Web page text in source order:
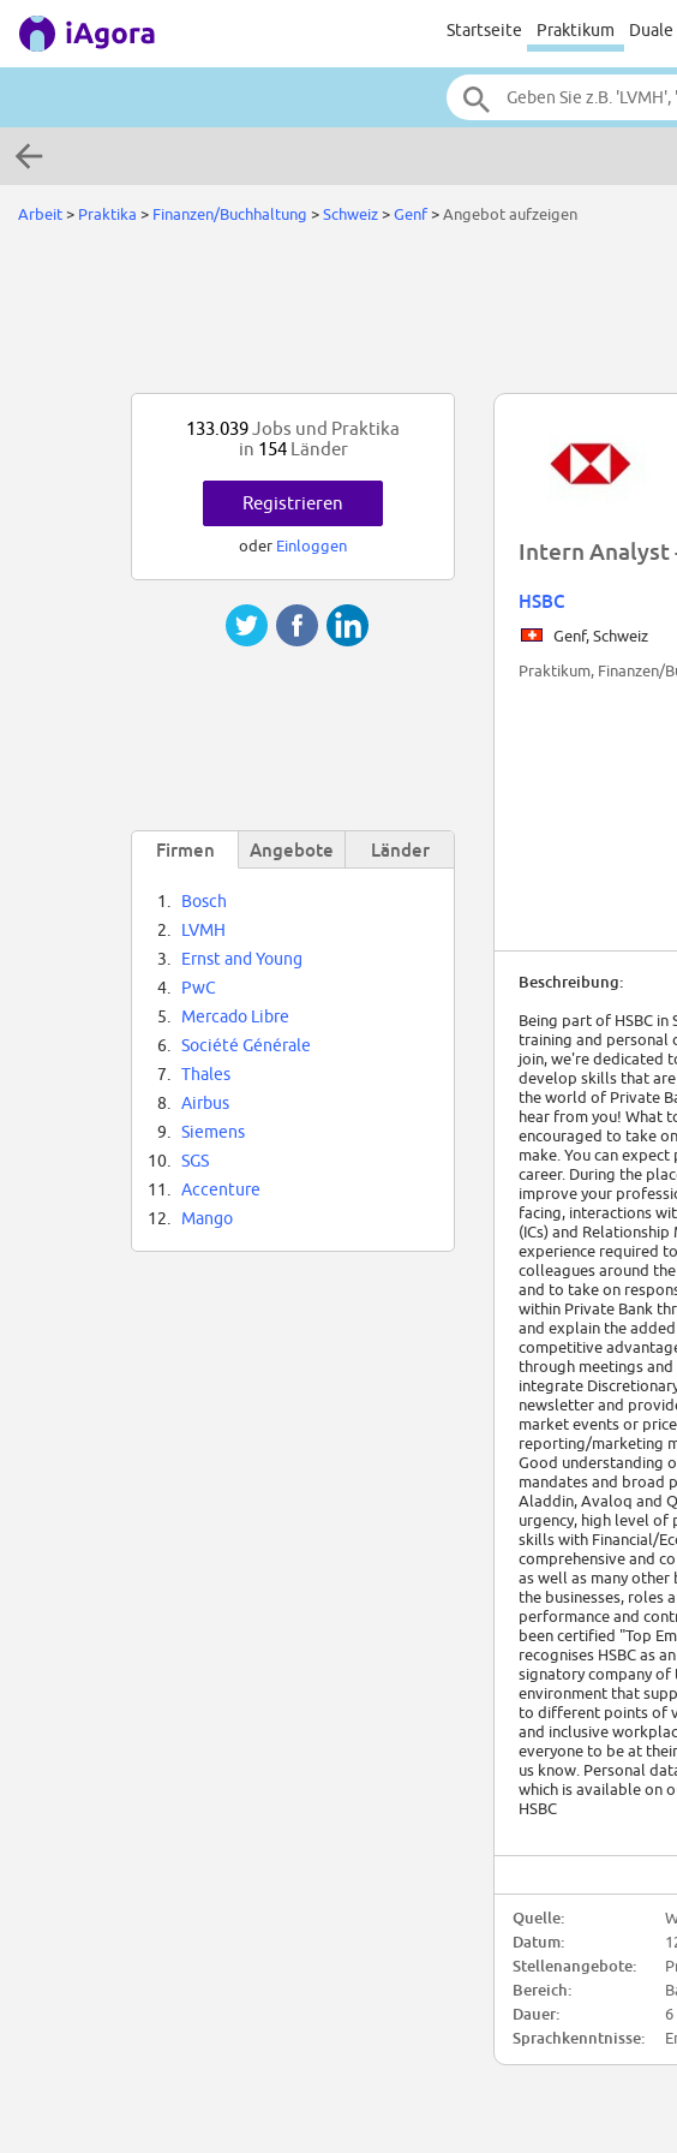
Startseite Praktikum
Arbeit> Praktika > Finanzen/Buchhaltung >Schweiz>Genf>Angebot aufzeigen
Intern Analyst
HSBC
Genf, Schweiz
Praktikum, Finanzen/
Beschreibung:
Being part of HSBC
training and personal
join, we're dedicated
develop skills that
the world of Private
hear from you! What
encouraged to take
make. You can
career. During the
improve your
facing, interactions
(ICs) and
experience required
colleagues around
and to take on
within Private Bank
and explain the
competitive
through meetings
integrate
newsletter and
market events or
reporting/marketing
Good understanding
mandates and broad
Aladdin, Avaloq and
urgency, high level of
skills with Financial/
comprehensive and
as well as many
the businesses, roles
performance and
been certified "Top
recognises HSBC as
signatory company of
environment that
to different points of
and inclusive
everyone to be at
us know. Personal
which is available on
HSBC
Quelle:
Datum:
Stellenangebote:
Bereich:
Dauer:
Sprachkenntnisse:
133.039Jobs und Praktika
in 154Länder
Registrieren
oder Einloggen
Firmen Angebote Länder
1.
Bosch
2.
LVMH
3.
Ernst and Young
4.
PwC
5.
Mercado Libre
6.
Société Générale
7.
Thales
8.
Airbus
9.
Siemens
10.
SGS
11.
Accenture
12.
Mango